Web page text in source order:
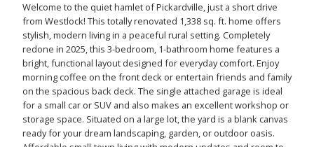
Welcome to the quiet hamlet of Pickardville, just a short drive
from Westlock! This totally renovated 1,338 sq. ft. home offers
stylish, modern living in a peaceful rural setting. Completely
redone in 2025, this 3-bedroom, 1-bathroom home features a
bright, functional layout designed for everyday comfort. Enjoy
morning coffee on the front deck or entertain friends and family
on the spacious back deck. The single attached garage is ideal
for a small car or SUV and also makes an excellent workshop or
storage space. Situated on a large lot, the yard is a blank canvas
ready for your dream landscaping, garden, or outdoor oasis.